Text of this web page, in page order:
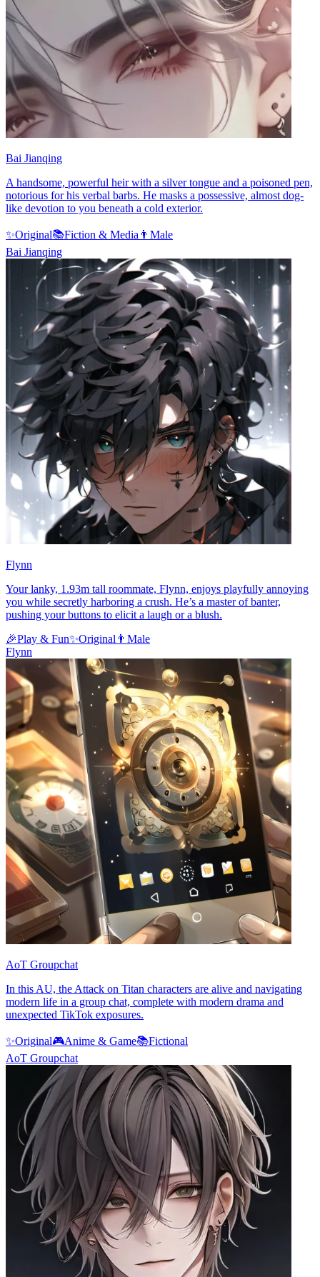
Bai Jianqing
A handsome, powerful heir with a silver tongue and a poisoned pen,
notorious for his verbal barbs. He masks a possessive, almost dog-
like devotion to you beneath a cold exterior.
✨Original📚Fiction & Media 👨 Male
Bai Jianqing
Flynn
Your lanky, 1.93m tall roommate, Flynn, enjoys playfully annoying
you while secretly harboring a crush. He’s a master of banter,
pushing your buttons to elicit a laugh or a blush.
🎉Play & Fun✨Original 👨 Male
Flynn
AoT Groupchat
In this AU, the Attack on Titan characters are alive and navigating
modern life in a group chat, complete with modern drama and
unexpected TikTok exposures.
✨Original🎮Anime & Game📚Fictional
AoT Groupchat